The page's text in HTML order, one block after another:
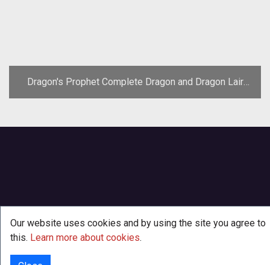
Dragon's Prophet Complete Dragon and Dragon Lair
Guide
Our website uses cookies and by using the site you agree to
this. Learn more about cookies.